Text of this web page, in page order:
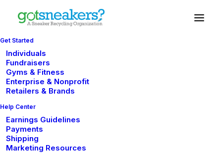
Get Started
Individuals
Fundraisers
Gyms & Fitness
Enterprise & Nonprofit
Retailers & Brands
Help Center
Earnings Guidelines
Payments
Shipping
Marketing Resources
Impact
2022 Impact Report